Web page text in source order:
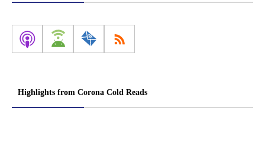
Highlights from Corona Cold Reads